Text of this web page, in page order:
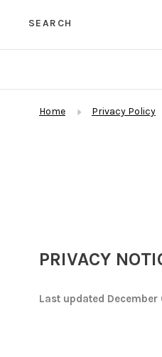
SEARCH
Home Privacy Policy
PRIVACY
Last updated